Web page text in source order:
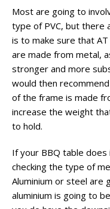
Most are going to
type of PVC, but there
is to make sure that
are made from metal,
stronger and more
would then
of the frame is made
increase the weight
to hold.
If your BBQ table
checking the type of
Aluminium or steel are
aluminium is going to